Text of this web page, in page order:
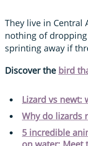
They live in Central
nothing of
sprinting away if
Discover the bird
Lizard vs newt:
Why do lizards
5 incredible